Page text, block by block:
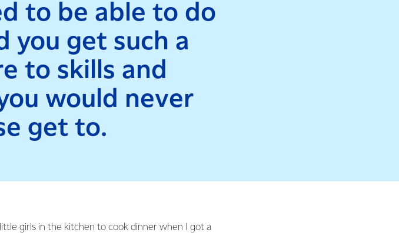
to be able to do
you get such a
to skills and
would never
get to.
girls in the kitchen to cook dinner when I got a